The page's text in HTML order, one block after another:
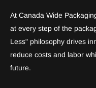
At Canada Wide
at every step of the
Less" philosophy drives
reduce costs and labor
future.